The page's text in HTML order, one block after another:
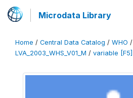
Microdata Library
Home / Central Data Catalog / WHO /
LVA_2003_WHS_V01_M / variable [F5]